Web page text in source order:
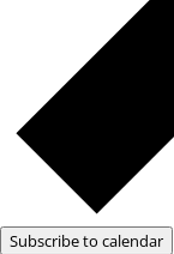
Subscribe to calendar